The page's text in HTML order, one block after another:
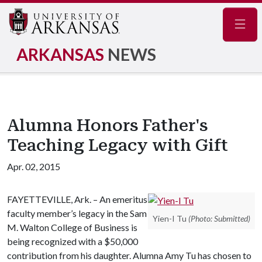
ARKANSAS NEWS
Alumna Honors Father's
Teaching Legacy with Gift
Apr. 02, 2015
Yien-I Tu (Photo: Submitted)
FAYETTEVILLE, Ark. – An emeritus
faculty member’s legacy in the Sam
M. Walton College of Business is
being recognized with a $50,000
contribution from his daughter. Alumna Amy Tu has chosen to